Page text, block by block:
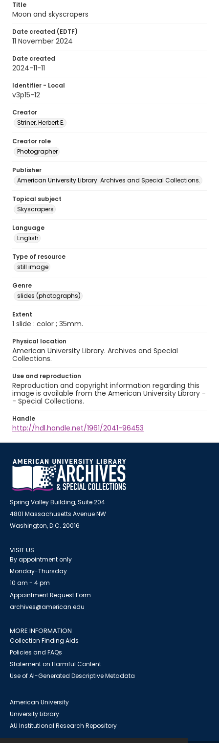
Title
Moon and skyscrapers
Date created (EDTF)
11 November 2024
Date created
2024-11-11
Identifier - Local
v3p15-12
Creator
Striner, Herbert E.
Creator role
Photographer
Publisher
American University Library. Archives and Special Collections.
Topical subject
Skyscrapers
Language
English
Type of resource
still image
Genre
slides (photographs)
Extent
1 slide : color ; 35mm.
Physical location
American University Library. Archives and Special
Collections.
Use and reproduction
Reproduction and copyright information regarding this
image is available from the American University Library -
- Special Collections.
Handle
http://hdl.handle.net/1961/2041-96453
Spring Valley Building, Suite 204
4801 Massachusetts Avenue NW
Washington, D.C. 20016
VISIT US
By appointment only
Monday-Thursday
10 am - 4 pm
Appointment Request Form
archives@american.edu
MORE INFORMATION
Collection Finding Aids
Policies and FAQs
Statement on Harmful Content
Use of AI-Generated Descriptive Metadata
American University
University Library
AU Institutional Research Repository